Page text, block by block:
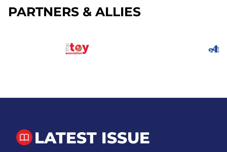
PARTNERS & ALLIES
LATEST ISSUE